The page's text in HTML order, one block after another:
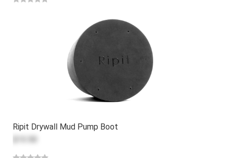
Ripit Drywall Mud Pump Boot